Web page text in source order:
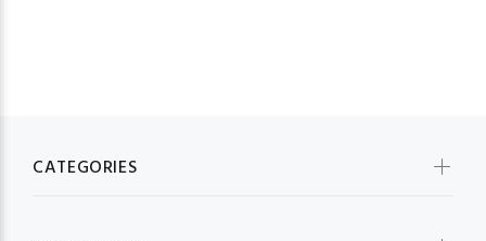
CATEGORIES